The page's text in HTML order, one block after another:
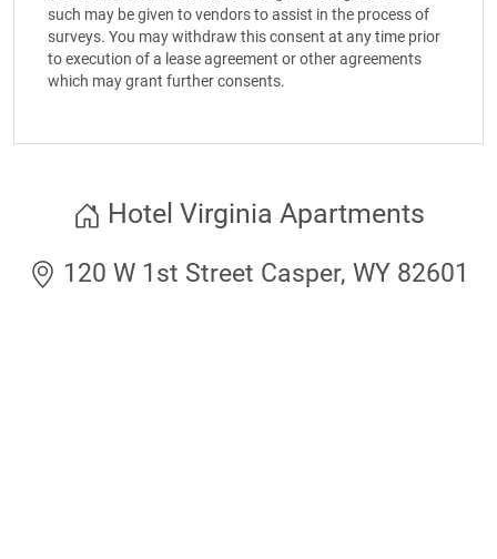
such may be given to vendors to assist in the process of
surveys. You may withdraw this consent at any time prior
to execution of a lease agreement or other agreements
which may grant further consents.
Hotel Virginia Apartments
120 W 1st Street Casper, WY 82601